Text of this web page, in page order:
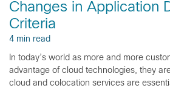
Changes in Application
Criteria
4 min read
In today’s world as more and more
advantage of cloud technologies, they
cloud and colocation services are